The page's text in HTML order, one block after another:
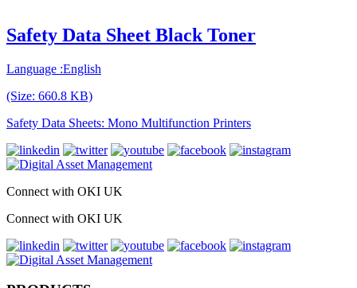
Safety Data Sheet Black Toner
Language :English
(Size: 660.8 KB)
Safety Data Sheets: Mono Multifunction Printers
Connect with OKI UK
Connect with OKI UK